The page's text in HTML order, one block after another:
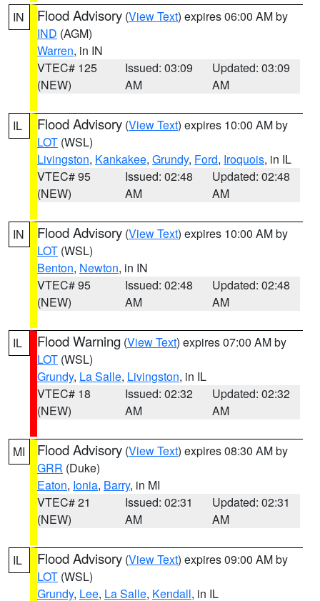
IN Flood Advisory (View Text) expires 06:00 AM by
IND (AGM)
Warren, in IN
VTEC# 125
(NEW)
Issued: 03:09
AM
Updated: 03:09
AM
IL Flood Advisory (View Text) expires 10:00 AM by
LOT (WSL)
Livingston, Kankakee, Grundy, Ford, Iroquois, in IL
VTEC# 95
(NEW)
Issued: 02:48
AM
Updated: 02:48
AM
IN Flood Advisory (View Text) expires 10:00 AM by
LOT (WSL)
Benton, Newton, in IN
VTEC# 95
(NEW)
Issued: 02:48
AM
Updated: 02:48
AM
IL Flood Warning (View Text) expires 07:00 AM by
LOT (WSL)
Grundy, La Salle, Livingston, in IL
VTEC# 18
(NEW)
Issued: 02:32
AM
Updated: 02:32
AM
MI Flood Advisory (View Text) expires 08:30 AM by
GRR (Duke)
Eaton, Ionia, Barry, in MI
VTEC# 21
(NEW)
Issued: 02:31
AM
Updated: 02:31
AM
IL Flood Advisory (View Text) expires 09:00 AM by
LOT (WSL)
Grundy, Lee, La Salle, Kendall, in IL